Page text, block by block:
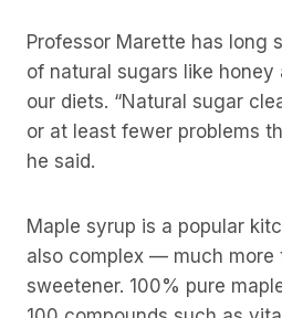
Professor Marette has long
of natural sugars like honey
our diets. “Natural sugar
or at least fewer problems
he said.
Maple syrup is a popular
also complex — much more
sweetener. 100% pure